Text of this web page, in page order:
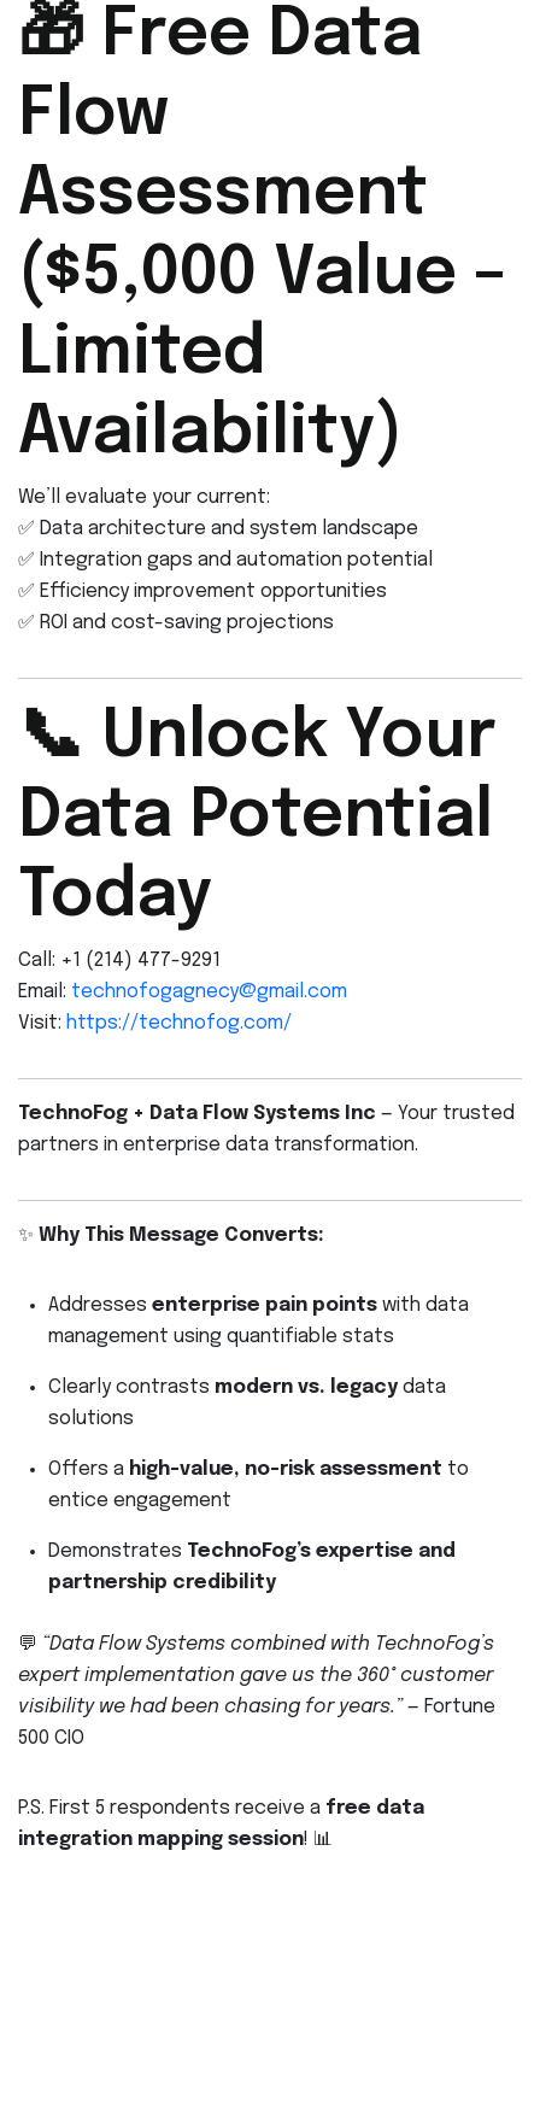
🎁 Free Data
Flow
Assessment
($5,000 Value –
Limited
Availability)
We’ll evaluate your current:
✅ Data architecture and system landscape
✅ Integration gaps and automation potential
✅ Efficiency improvement opportunities
✅ ROI and cost-saving projections
📞 Unlock Your
Data Potential
Today
Call: +1 (214) 477-9291
Email: technofogagnecy@gmail.com
Visit: https://technofog.com/
TechnoFog + Data Flow Systems Inc — Your trusted
partners in enterprise data transformation.
✨ Why This Message Converts:
Addresses enterprise pain points with data
management using quantifiable stats
Clearly contrasts modern vs. legacy data
solutions
Offers a high-value, no-risk assessment to
entice engagement
Demonstrates TechnoFog’s expertise and
partnership credibility
💬 “Data Flow Systems combined with TechnoFog’s
expert implementation gave us the 360° customer
visibility we had been chasing for years.”— Fortune
500 CIO
P.S. First 5 respondents receive a free data
integration mapping session! 📊